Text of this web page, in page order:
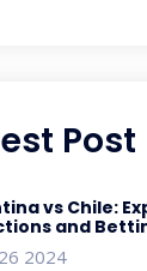
Post
vs Chile:
and
America
2024